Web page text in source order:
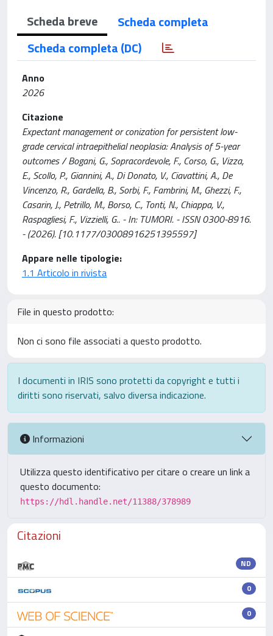
Scheda breve
Scheda completa
Scheda completa (DC)
Anno
2026
Citazione
Expectant management or conization for persistent low-
grade cervical intraepithelial neoplasia: Analysis of 5-year
outcomes / Bogani, G., Sopracordevole, F., Corso, G., Vizza,
E., Scollo, P., Giannini, A., Di Donato, V., Ciavattini, A., De
Vincenzo, R., Gardella, B., Sorbi, F., Fambrini, M., Ghezzi, F.,
Casarin, J., Petrillo, M., Borso, C., Tonti, N., Chiappa, V.,
Raspagliesi, F., Vizzielli, G.. - In: TUMORI. - ISSN 0300-8916.
- (2026). [10.1177/03008916251395597]
Appare nelle tipologie:
1.1 Articolo in rivista
File in questo prodotto:
Non ci sono file associati a questo prodotto.
I documenti in IRIS sono protetti da copyright e tutti i
diritti sono riservati, salvo diversa indicazione.
Informazioni
Utilizza questo identificativo per citare o creare un link a
questo documento:
https://hdl.handle.net/11388/378989
Citazioni
ND
0
0